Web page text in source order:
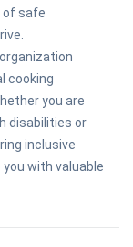
of safe
cooking
you are
disabilities or
inclusive
with valuable